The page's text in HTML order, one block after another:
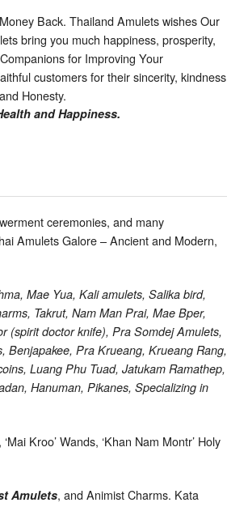
Back. Thailand Amulets wishes Our
bring you much happiness, prosperity,
for Improving Your
customers for their sincerity, kindness
Honesty.
and Happiness.
ceremonies, and many
Amulets Galore – Ancient and Modern,
Mae Yua, Kali amulets, Salika bird,
Takrut, Nam Man Prai, Mae Bper,
(spirit doctor knife), Pra Somdej Amulets,
Benjapakee, Pra Krueang, Krueang Rang,
Luang Phu Tuad, Jatukam Ramathep,
Hanuman, Pikanes, Specializing in
Kroo’ Wands, ‘Khan Nam Montr’ Holy
Amulets, and Animist Charms. Kata